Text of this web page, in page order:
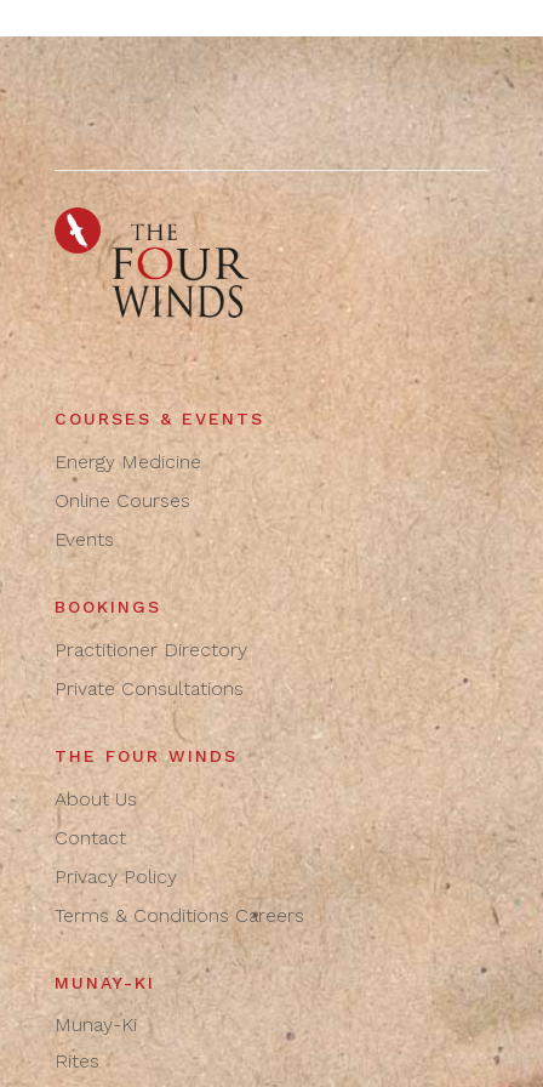
COURSES & EVENTS
Energy Medicine
Online Courses
Events
BOOKINGS
Practitioner Directory
Private Consultations
THE FOUR WINDS
About Us
Contact
Privacy Policy
Terms & Conditions Careers
MUNAY-KI
Munay-Ki
Rites